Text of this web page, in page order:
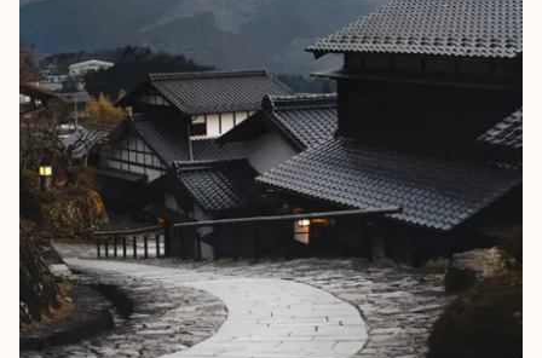
untouched wilderness of Ningaloo Reef. And if you’re lucky
enough to visit during whale shark season (April–July), well,
that’s when the real magic happens—swimming alongside
these gentle giants is an experience I still get goosebumps
thinking about.